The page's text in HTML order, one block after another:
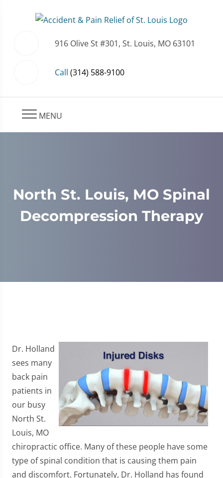
916 Olive St #301, St. Louis, MO 63101
Call (314) 588-9100
MENU
North St. Louis, MO Spinal
Decompression Therapy
Dr. Holland
sees many
back pain
patients in
our busy
North St.
Louis, MO
chiropractic office. Many of these people have some
type of spinal condition that is causing them pain
and discomfort. Fortunately, Dr. Holland has found